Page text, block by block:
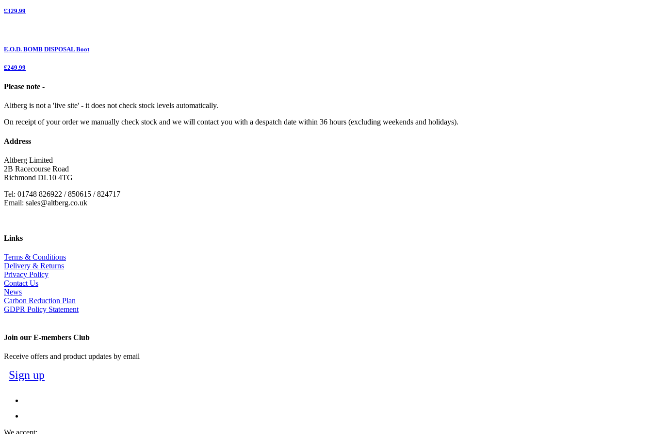
£329.99
E.O.D. BOMB DISPOSAL Boot
£249.99
Please note -
Altberg is not a 'live site' - it does not check stock levels automatically.
On receipt of your order we manually check stock and we will contact you with a despatch date within 36 hours (excluding weekends and holidays).
Address
Altberg Limited
2B Racecourse Road
Richmond DL10 4TG
Tel: 01748 826922 / 850615 / 824717
Email: sales@altberg.co.uk
Links
Terms & Conditions
Delivery & Returns
Privacy Policy
Contact Us
News
Carbon Reduction Plan
GDPR Policy Statement
Join our E-members Club
Receive offers and product updates by email
Sign up
We accept: